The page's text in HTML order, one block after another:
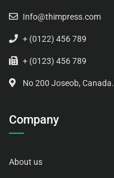
Info@thimpress.com
+ (0122) 456 789
+ (0123) 456 789
No 200 Joseob, Canada.
Company
About us